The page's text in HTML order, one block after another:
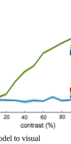
to visual